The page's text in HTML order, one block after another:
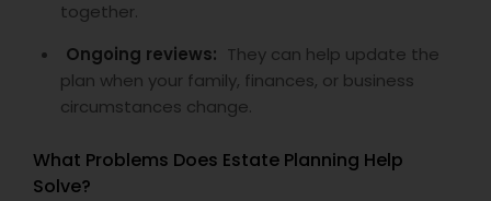
together.
Ongoing reviews: They can help update the
plan when your family, finances, or business
circumstances change.
What Problems Does Estate Planning Help
Solve?